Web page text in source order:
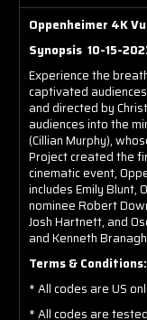
Oppenheimer 4K
Synopsis 10-15-
Experience the
captivated
and directed by
audiences into the
(Cillian Murphy),
Project created the
cinematic event,
includes Emily Blunt,
nominee Robert
Josh Hartnett, and
and Kenneth
Terms & Conditions:
* All codes are US
* All codes are